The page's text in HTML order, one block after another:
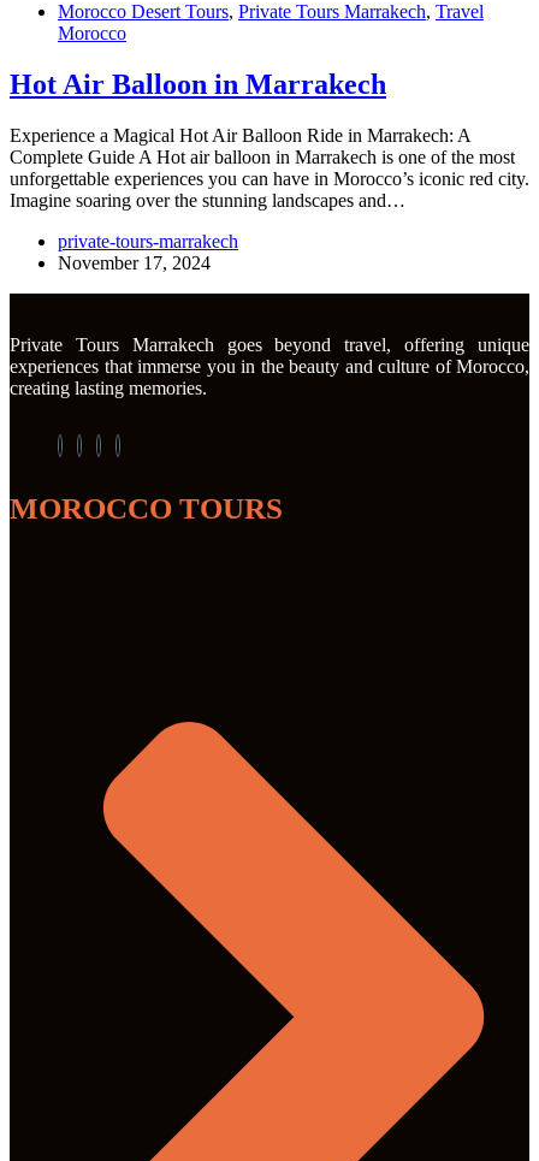
Morocco Desert Tours, Private Tours Marrakech, Travel
Morocco
Hot Air Balloon in Marrakech
Experience a Magical Hot Air Balloon Ride in Marrakech: A
Complete Guide A Hot air balloon in Marrakech is one of the most
unforgettable experiences you can have in Morocco’s iconic red city.
Imagine soaring over the stunning landscapes and…
private-tours-marrakech
November 17, 2024
Private Tours Marrakech goes beyond travel, offering unique
experiences that immerse you in the beauty and culture of Morocco,
creating lasting memories.
MOROCCO TOURS